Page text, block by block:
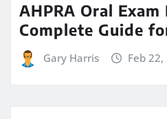
AHPRA Oral
Complete Guide
Gary Harris Feb 22,